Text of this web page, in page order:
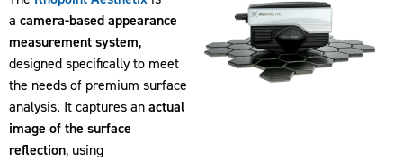
a camera-based appearance
measurement system,
designed specifically to meet
the needs of premium surface
analysis. It captures anactual
image of the surface
reflection, using